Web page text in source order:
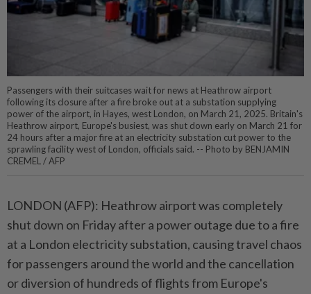
Passengers with their suitcases wait for news at Heathrow airport
following its closure after a fire broke out at a substation supplying
power of the airport, in Hayes, west London, on March 21, 2025. Britain's
Heathrow airport, Europe's busiest, was shut down early on March 21 for
24 hours after a major fire at an electricity substation cut power to the
sprawling facility west of London, officials said. -- Photo by BENJAMIN
CREMEL / AFP
LONDON (AFP): Heathrow airport was completely
shut down on Friday after a power outage due to a fire
at a London electricity substation, causing travel chaos
for passengers around the world and the cancellation
or diversion of hundreds of flights from Europe's